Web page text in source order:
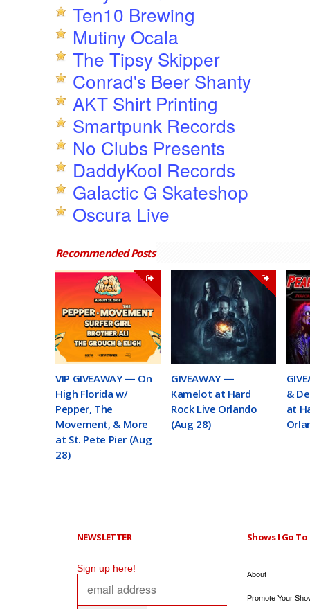
Ten10 Brewing
Mutiny Ocala
The Tipsy Skipper
Conrad's Beer Shanty
AKT Shirt Printing
Smartpunk Records
No Clubs Presents
DaddyKool Records
Galactic G Skateshop
Oscura Live
Recommended Posts
VIP GIVEAWAY — On
High Florida w/
Pepper, The
Movement, & More
at St. Pete Pier (Aug
28)
GIVEAWAY —
Kamelot at Hard
Rock Live Orlando
(Aug 28)
&
at
NEWSLETTER
Sign up here!
Shows I Go
About
Promote Your